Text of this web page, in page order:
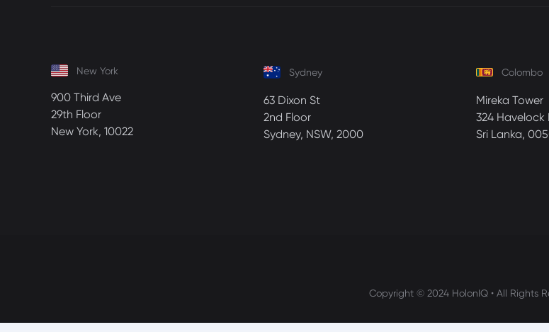
New York
900 Third Ave
29th Floor
New York, 10022
Sydney
63 Dixon St
2nd Floor
Sydney, NSW, 2000
Colombo
Mireka Tower
324 Havelock
Sri Lanka,
Copyright © 2024 HolonIQ • All Rights